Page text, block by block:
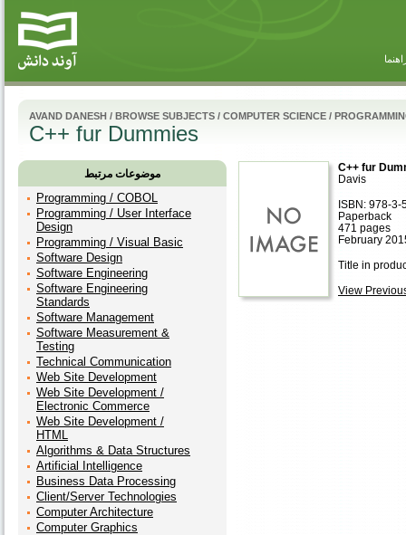
AVAND DANESH / BROWSE SUBJECTS / COMPUTER SCIENCE /
C++ fur Dummies
موضوعات مرتبط
Programming / COBOL
Programming / User Interface
Design
Programming / Visual Basic
Software Design
Software Engineering
Software Engineering
Standards
Software Management
Software Measurement &
Testing
Technical Communication
Web Site Development
Web Site Development /
Electronic Commerce
Web Site Development /
HTML
Algorithms & Data Structures
Artificial Intelligence
Business Data Processing
Client/Server Technologies
Computer Architecture
Computer Graphics
C++ fur
Davis
ISBN: 978-
Paperback
471 pages
February
Title in
View